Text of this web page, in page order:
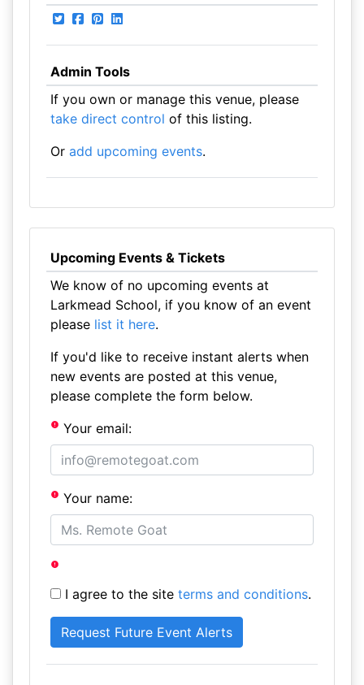
Admin Tools
If you own or manage this venue, please
take direct control of this listing.
Or add upcoming events.
Upcoming Events & Tickets
We know of no upcoming events at
Larkmead School, if you know of an event
please list it here.
If you'd like to receive instant alerts when
new events are posted at this venue,
please complete the form below.
Your email:
Your name:
I agree to the site terms and conditions.